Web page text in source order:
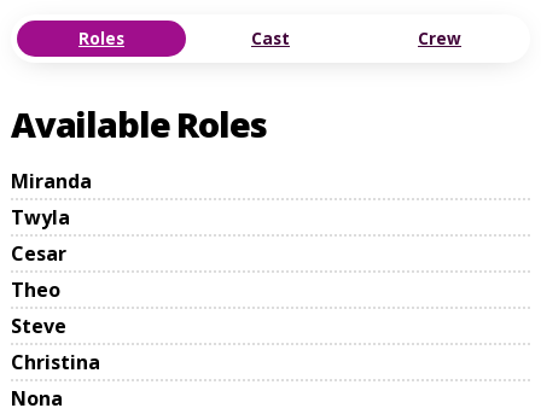
Roles Cast Crew
Available Roles
Miranda
Twyla
Cesar
Theo
Steve
Christina
Nona